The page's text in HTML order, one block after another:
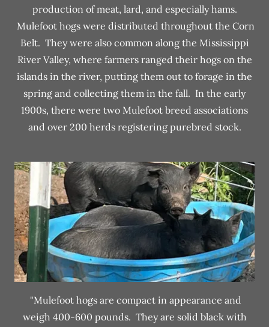
production of meat, lard, and especially hams.
Mulefoot hogs were distributed throughout the Corn
Belt. They were also common along the Mississippi
River Valley, where farmers ranged their hogs on the
islands in the river, putting them out to forage in the
spring and collecting them in the fall. In the early
1900s, there were two Mulefoot breed associations
and over 200 herds registering purebred stock.
"Mulefoot hogs are compact in appearance and
weigh 400-600 pounds. They are solid black with